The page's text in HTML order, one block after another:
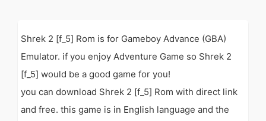
Shrek 2 [f_5] Rom is for Gameboy Advance (GBA)
Emulator. if you enjoy Adventure Game so Shrek 2
[f_5] would be a good game for you!
you can download Shrek 2 [f_5] Rom with direct link
and free. this game is in English language and the